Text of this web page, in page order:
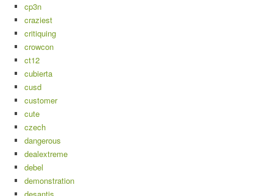
cp3n
craziest
critiquing
crowcon
ct12
cubierta
cusd
customer
cute
czech
dangerous
dealextreme
debel
demonstration